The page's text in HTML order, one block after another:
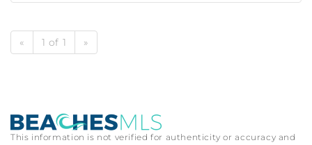
« 1 of 1 »
This information is not verified for authenticity or accuracy and